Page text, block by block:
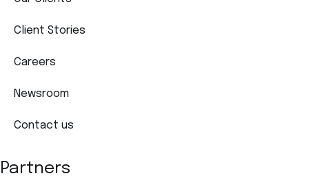
Client Stories
Careers
Newsroom
Contact us
Partners